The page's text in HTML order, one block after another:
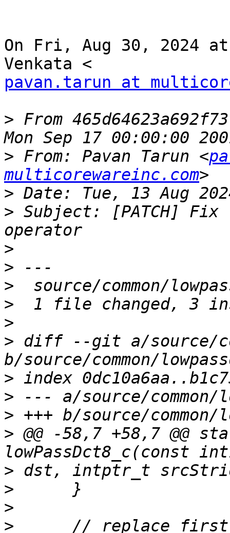
On Fri, Aug 30, 2024 at
pavan.tarun at
> From
> From: Pavan Tarun <
multicorewareinc.com
>
> Subject: [PATCH]
>
>
>
>
>
> diff --git a/source/
>
>
>
> @@ -58,7 +58,7 @@
>
>
>
>
// replace